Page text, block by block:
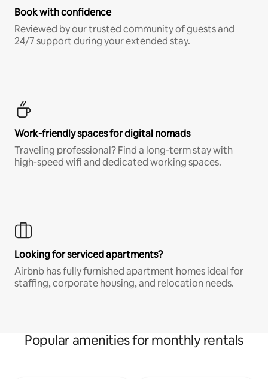
Book with confidence
Reviewed by our trusted community of guests and
24/7 support during your extended stay.
Work-friendly spaces for digital nomads
Traveling professional? Find a long-term stay with
high-speed wifi and dedicated working spaces.
Looking for serviced apartments?
Airbnb has fully furnished apartment homes ideal for
staffing, corporate housing, and relocation needs.
Popular amenities for monthly rentals